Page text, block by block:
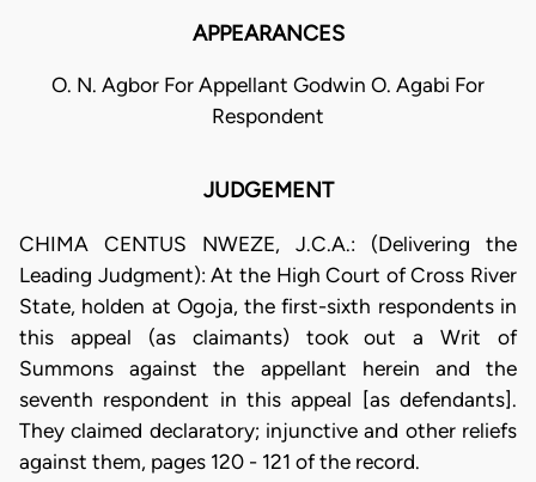
APPEARANCES
O. N. Agbor For Appellant Godwin O. Agabi For
Respondent
JUDGEMENT
CHIMA CENTUS NWEZE, J.C.A.: (Delivering the
Leading Judgment): At the High Court of Cross River
State, holden at Ogoja, the first-sixth respondents in
this appeal (as claimants) took out a Writ of
Summons against the appellant herein and the
seventh respondent in this appeal [as defendants].
They claimed declaratory; injunctive and other reliefs
against them, pages 120 - 121 of the record.